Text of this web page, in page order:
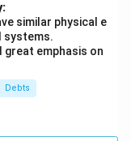
economic
social well-
and
Report,
similar physical e
systems.
great emphasis on
Debts